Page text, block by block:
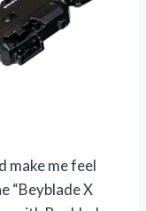
make me feel
“Beyblade X